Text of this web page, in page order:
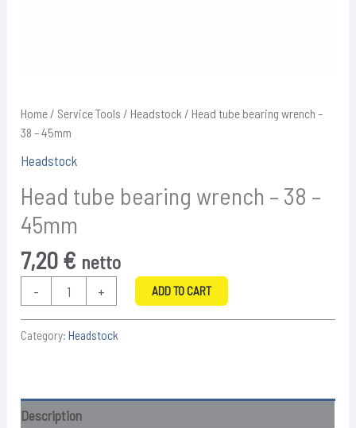
Home / Service Tools / Headstock / Head tube bearing wrench –
38 – 45mm
Headstock
Head tube bearing wrench – 38 –
45mm
7,20€ netto
-
tube
bearing
wrench
–
45mm
+ ADD TO CART
Category:Headstock
Description